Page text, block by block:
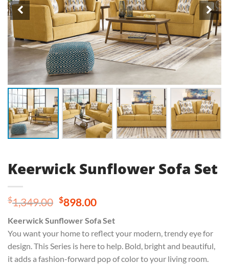
Keerwick Sunflower Sofa Set
$1,349.00 Original
was:
$1,349.00.
$898.00Current
is:
$898.00.
Keerwick Sunflower Sofa Set
You want your home to reflect your modern, trendy eye for
design. This Series is here to help. Bold, bright and beautiful,
it adds a fashion-forward pop of color to your living room.